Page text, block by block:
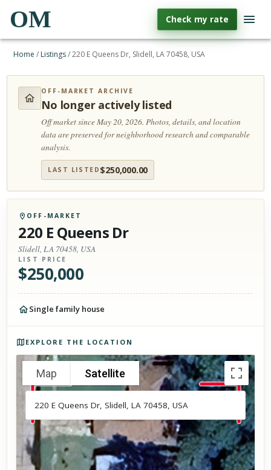
OM Check my rate
Home / Listings/220 E Queens Dr, Slidell, LA 70458, USA
OFF-MARKET ARCHIVE
No longer actively listed
Off market since May 20, 2026.Photos, details, and location
data are preserved for neighborhood research and comparable
analysis.
LAST LISTED $250,000.00
OFF-MARKET
220 E Queens Dr
Slidell, LA 70458, USA
LIST PRICE
$250,000
Single family house
EXPLORE THE LOCATION
Map Satellite